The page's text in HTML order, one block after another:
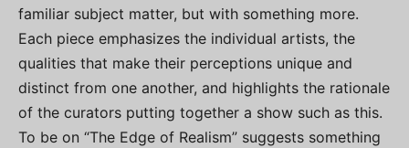
familiar subject matter, but with something more.
Each piece emphasizes the individual artists, the
qualities that make their perceptions unique and
distinct from one another, and highlights the rationale
of the curators putting together a show such as this.
To be on “The Edge of Realism” suggests something